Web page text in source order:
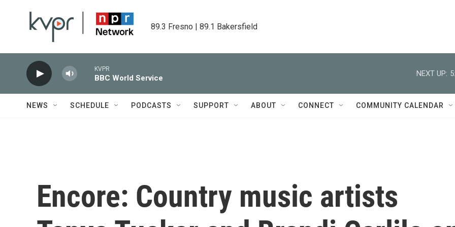
89.3 Fresno | 89.1 Bakersfield
KVPR
BBC World Service
NEXT UP:
NEWS SCHEDULE PODCASTS SUPPORT ABOUT CONNECT COMMUNITY CALENDAR
Encore: Country music artists